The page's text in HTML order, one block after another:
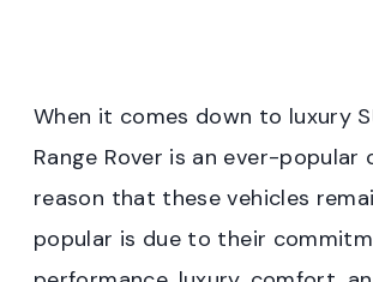
When it comes down to luxury
Range Rover is an ever-popular
reason that these vehicles
popular is due to their